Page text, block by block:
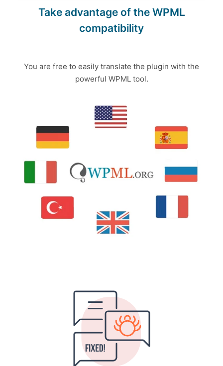
Take advantage of the WPML
compatibility
You are free to easily translate the plugin with the
powerful WPML tool.